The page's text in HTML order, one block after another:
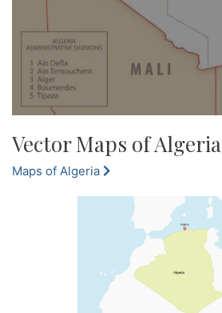
Vector Maps of Algeria
Maps of Algeria